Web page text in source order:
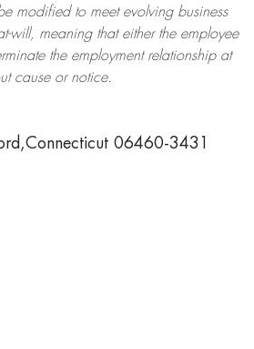
modifiedto meet evolving business
will, meaning that either the employee
the employment relationship at
cause or notice.
06460-3431